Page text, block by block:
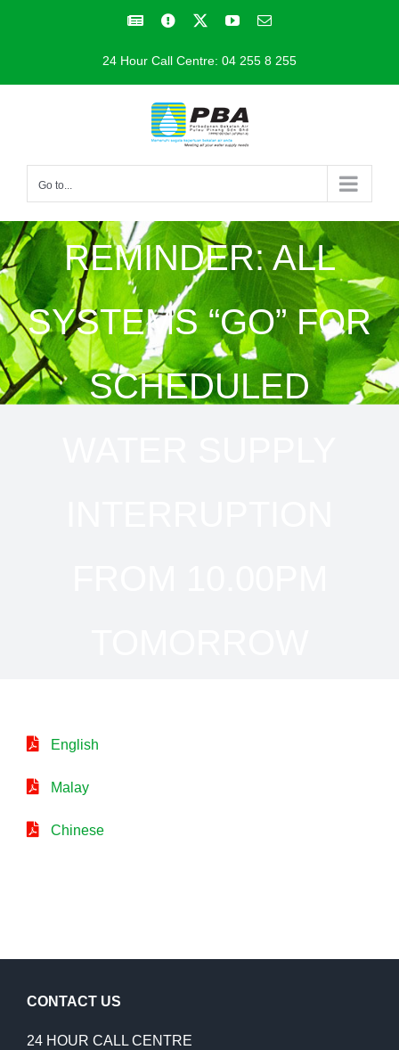
FacebookFacebook YouTubeEmail
24 Hour Call Centre: 04 255 8 255
Go to...
REMINDER: ALL
SYSTEMS “GO” FOR
SCHEDULED
English
Malay
Chinese
CONTACT US
24 HOUR CALL CENTRE